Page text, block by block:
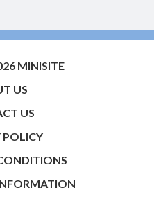
MINISITE
US
US
POLICY